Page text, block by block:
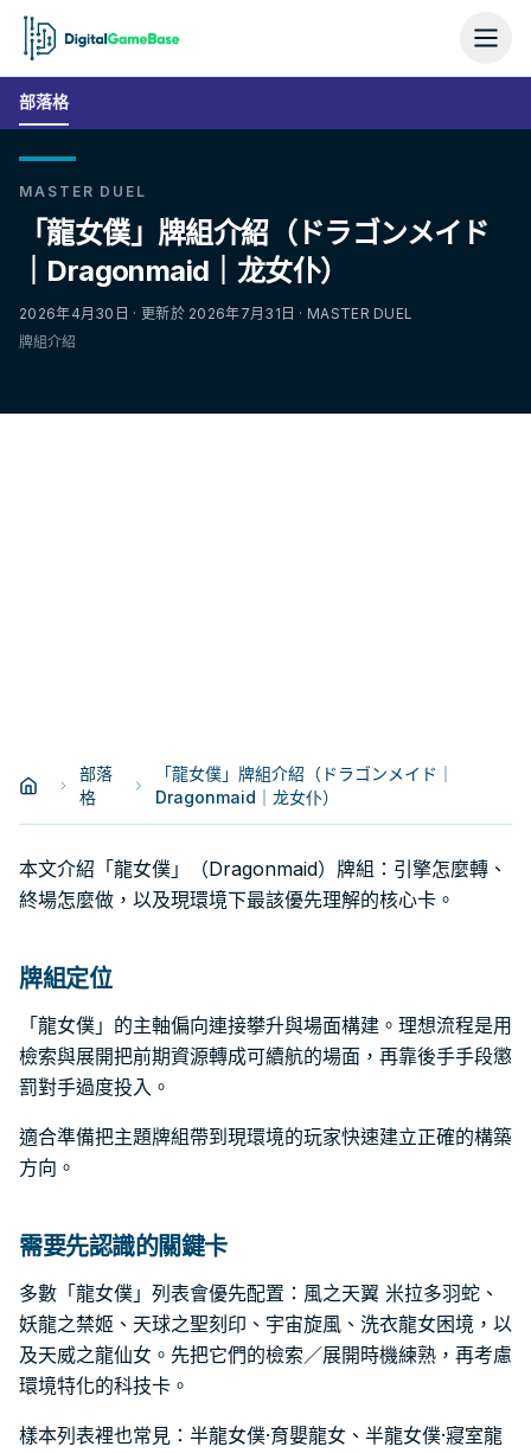
部落格
MASTER DUEL
「龍女僕」牌組介紹（ドラゴンメイド
｜Dragonmaid｜龙女仆）
2026年4月30日 · 更新於 2026年7月31日 · MASTER DUEL
牌組介紹
部落
格
「龍女僕」牌組介紹（ドラゴンメイド｜
Dragonmaid｜龙女仆）
本文介紹「龍女僕」（Dragonmaid）牌組：引擎怎麼轉、
終場怎麼做，以及現環境下最該優先理解的核心卡。
牌組定位
「龍女僕」的主軸偏向連接攀升與場面構建。理想流程是用
檢索與展開把前期資源轉成可續航的場面，再靠後手手段懲
罰對手過度投入。
適合準備把主題牌組帶到現環境的玩家快速建立正確的構築
方向。
需要先認識的關鍵卡
多數「龍女僕」列表會優先配置：風之天翼 米拉多羽蛇、
妖龍之禁姬、天球之聖刻印、宇宙旋風、洗衣龍女困境，以
及天威之龍仙女。先把它們的檢索／展開時機練熟，再考慮
環境特化的科技卡。
樣本列表裡也常見：半龍女僕·育嬰龍女、半龍女僕·寢室龍